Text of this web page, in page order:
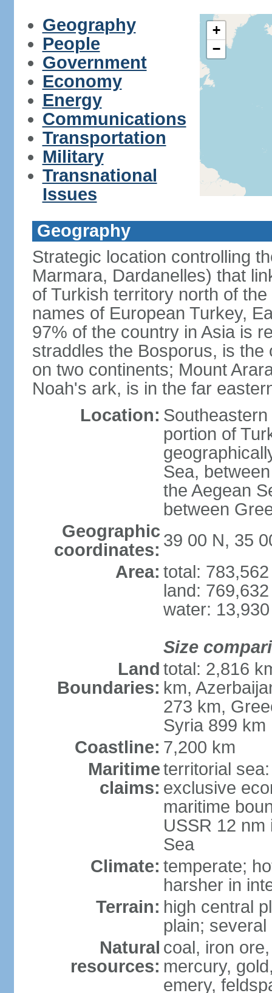
Geography
People
Government
Economy
Energy
Communications
Transportation
Military
Transnational
Issues
+
−
Geography
Strategic location controlling
Marmara, Dardanelles) that
of Turkish territory north of
names of European Turkey,
97% of the country in Asia is
straddles the Bosporus, is
on two continents; Mount
Noah's ark, is in the far
Location:
portion of
Sea,
the Aegean
between
Geographic
coordinates: 39 00 N, 35
Area: total:
land:
water:
Size
Land
Boundaries:
total: 2,816
km,
273 km,
Syria 899 km
Coastline: 7,200 km
Maritime
claims:
territorial
exclusive
maritime
USSR 12 nm
Sea
Climate: temperate;
harsher in
Terrain: high central
plain;
Natural
resources:
coal, iron
mercury,
emery,